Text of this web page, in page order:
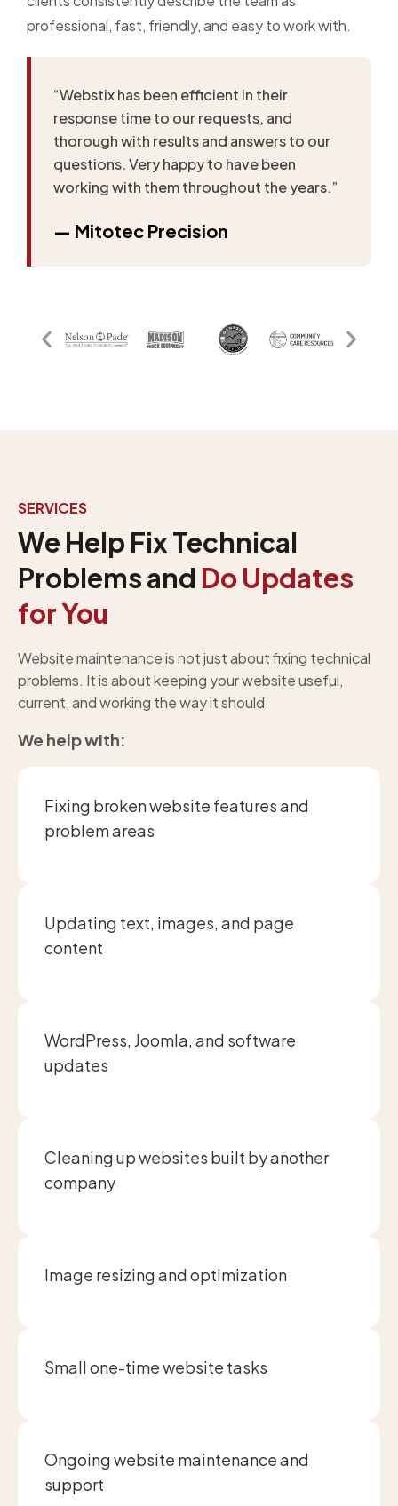
professional, fast, friendly, and easy to work with.
“Webstix has been efficient in their
response time to our requests, and
thorough with results and answers to our
questions. Very happy to have been
working with them throughout the years.”
— Mitotec Precision
SERVICES
We Help Fix Technical
Problems and Do Updates
for You
Website maintenance is not just about fixing technical
problems. It is about keeping your website useful,
current, and working the way it should.
We help with:
Fixing broken website features and
problem areas
Updating text, images, and page
content
WordPress, Joomla, and software
updates
Cleaning up websites built by another
company
Image resizing and optimization
Small one-time website tasks
Ongoing website maintenance and
support